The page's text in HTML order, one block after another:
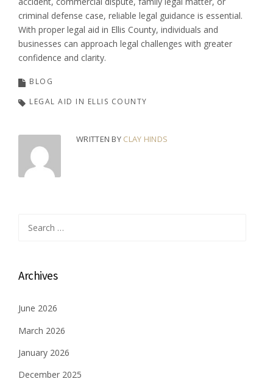
criminal defense case, reliable legal guidance is essential.
With proper legal aid in Ellis County, individuals and
businesses can approach legal challenges with greater
confidence and clarity.
BLOG
LEGAL AID IN ELLIS COUNTY
WRITTEN BY CLAY HINDS
for:
Archives
June 2026
March 2026
January 2026
December 2025